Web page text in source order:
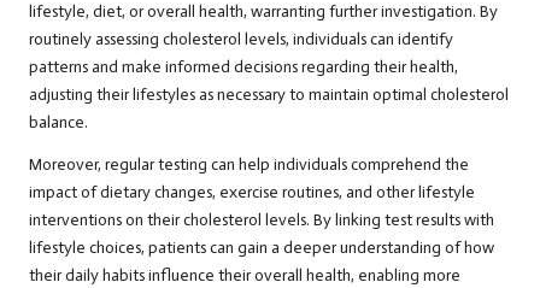
lifestyle, diet, or overall health, warranting further investigation. By
routinely assessing cholesterol levels, individuals can identify
patterns and make informed decisions regarding their health,
adjusting their lifestyles as necessary to maintain optimal cholesterol
balance.
Moreover, regular testing can help individuals comprehend the
impact of dietary changes, exercise routines, and other lifestyle
interventions on their cholesterol levels. By linking test results with
lifestyle choices, patients can gain a deeper understanding of how
their daily habits influence their overall health, enabling more